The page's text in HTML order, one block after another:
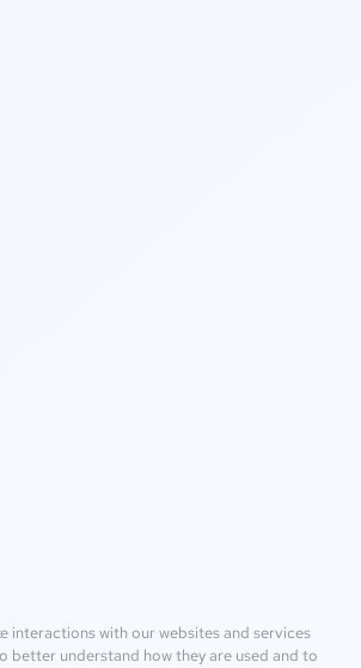
interactions with our websites and services
better understand how they are used and to